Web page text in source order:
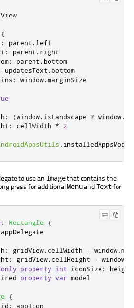
{
: parent . left
: parent . right
: parent . bottom
updatesText . bottom
: window.marginSize
: (window. isLandscape ? window.
: cellWidth * 2
. installedAppsModel
to use an Imagethat contains the
press for additionalMenuandText for
: Rectangle
{
appDelegate
: gridView. cellWidth - window.
: gridView. cellHeight - window
property int iconSize :
height
property var model
{
id : appIcon